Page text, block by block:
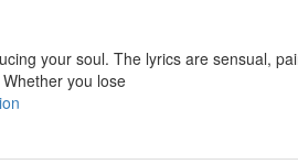
your soul. The lyrics are sensual,
you lose